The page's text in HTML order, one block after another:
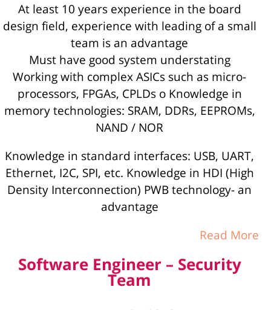
At least 10 years experience in the board
design field, experience with leading of a small
team is an advantage
Must have good system understating
Working with complex ASICs such as micro-
processors, FPGAs, CPLDs o Knowledge in
memory technologies: SRAM, DDRs, EEPROMs,
NAND / NOR
Knowledge in standard interfaces: USB, UART,
Ethernet, I2C, SPI, etc. Knowledge in HDI (High
Density Interconnection) PWB technology- an
advantage
Read More
Software Engineer – Security
Team